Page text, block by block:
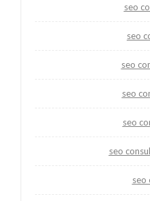
seo
seo
seo
seo
seo
seo
seo